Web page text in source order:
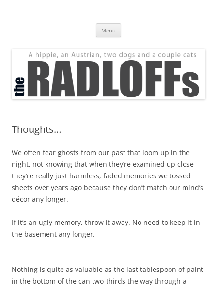
Menu
Thoughts…
We often fear ghosts from our past that loom up in the
night, not knowing that when they’re examined up close
they’re really just harmless, faded memories we tossed
sheets over years ago because they don’t match our mind’s
décor any longer.
If it’s an ugly memory, throw it away. No need to keep it in
the basement any longer.
Nothing is quite as valuable as the last tablespoon of paint
in the bottom of the can two-thirds the way through a